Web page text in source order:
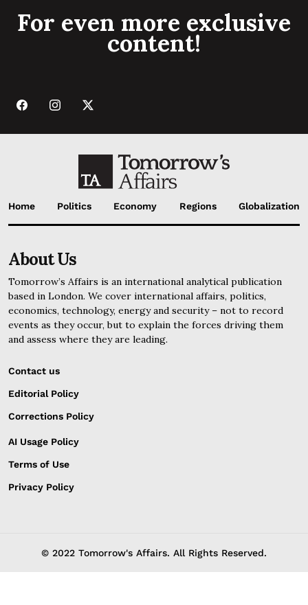
For even more exclusive
content!
Home Politics Economy Regions Globalization
About Us
Tomorrow’s Affairs is an international analytical publication
based in London. We cover international affairs, politics,
economics, technology, energy and security – not to record
events as they occur, but to explain the forces driving them
and assess where they are leading.
Contact us
Editorial Policy
Corrections Policy
AI Usage Policy
Terms of Use
Privacy Policy
© 2022 Tomorrow's Affairs. All Rights Reserved.